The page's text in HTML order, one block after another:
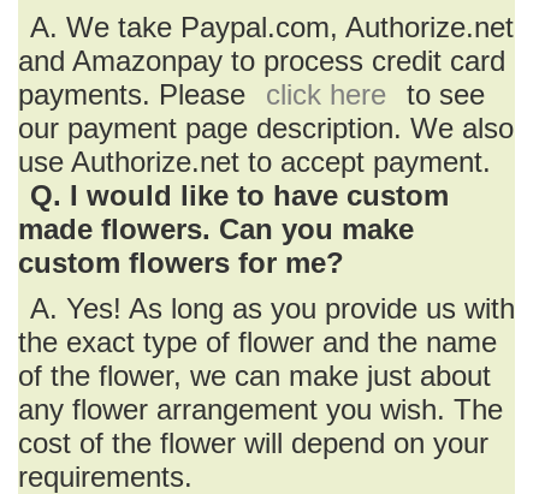
A. We take Paypal.com, Authorize.net
and Amazonpay to process credit card
payments. Please
click here
to see
our payment page description. We also
use Authorize.net to accept payment.
Q. I would like to have custom
made flowers. Can you make
custom flowers for me?
A. Yes! As long as you provide us with
the exact type of flower and the name
of the flower, we can make just about
any flower arrangement you wish. The
cost of the flower will depend on your
requirements.